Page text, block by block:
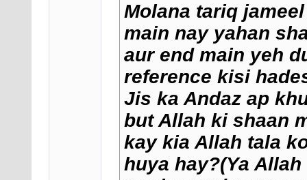
Molana tariq
main nay yahan
aur end main yeh
reference kisi
Jis ka Andaz ap
but Allah ki shaan
kay kia Allah tala
huya hay?(Ya